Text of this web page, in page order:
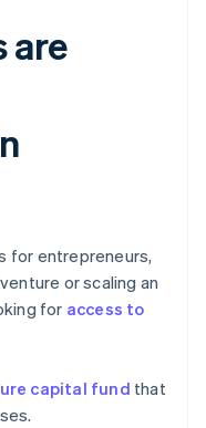
are
for entrepreneurs,
or scaling an
for access to
capital fund that